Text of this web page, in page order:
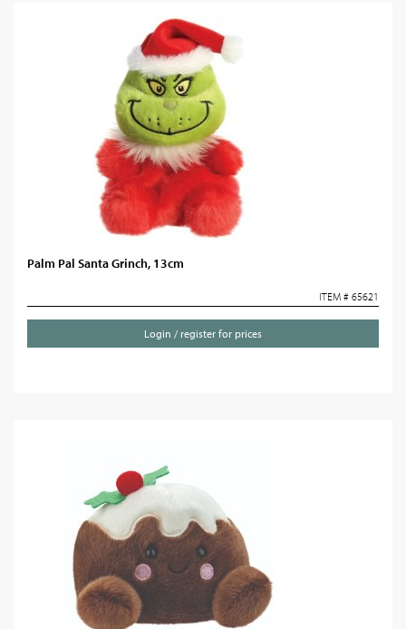
Palm Pal Santa Grinch, 13cm
ITEM # 65621
Login / register for prices